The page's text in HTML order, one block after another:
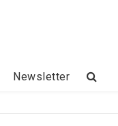
Newsletter